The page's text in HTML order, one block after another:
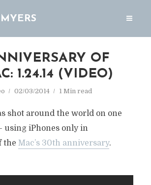
OF
1.24.14 (VIDEO)
02/03/2014 1 Min read
shot around the world on one
using iPhones only in
the Mac’s 30th anniversary.